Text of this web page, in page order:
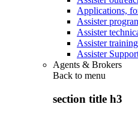
Applications,
Assister
Assister
Assister
Assister
Agents & Brokers
Back to menu
section title h3